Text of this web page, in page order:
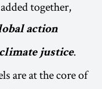
together,
action
justice.
are at the core of